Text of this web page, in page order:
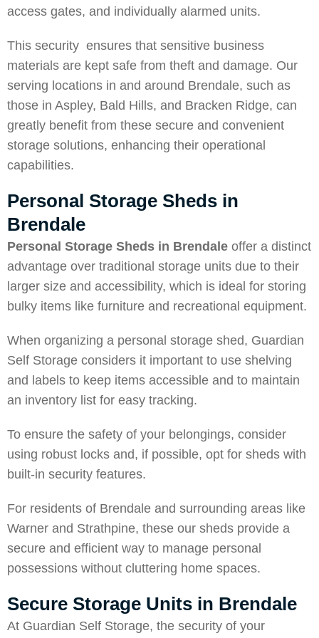
access gates, and individually alarmed units.
This security ensures that sensitive business
materials are kept safe from theft and damage. Our
serving locations in and around Brendale, such as
those in Aspley, Bald Hills, and Bracken Ridge, can
greatly benefit from these secure and convenient
storage solutions, enhancing their operational
capabilities.
Personal Storage Sheds in
Brendale
Personal Storage Sheds in Brendale offer a distinct
advantage over traditional storage units due to their
larger size and accessibility, which is ideal for storing
bulky items like furniture and recreational equipment.
When organizing a personal storage shed, Guardian
Self Storage considers it important to use shelving
and labels to keep items accessible and to maintain
an inventory list for easy tracking.
To ensure the safety of your belongings, consider
using robust locks and, if possible, opt for sheds with
built-in security features.
For residents of Brendale and surrounding areas like
Warner and Strathpine, these our sheds provide a
secure and efficient way to manage personal
possessions without cluttering home spaces.
Secure Storage Units in Brendale
At Guardian Self Storage, the security of your